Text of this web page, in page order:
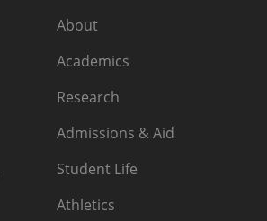
About
Academics
Research
Admissions & Aid
Student Life
Athletics